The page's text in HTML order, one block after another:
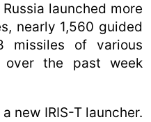
launched more
nearly 1,560 guided
missiles of various
over the past week
new IRIS-T launcher.